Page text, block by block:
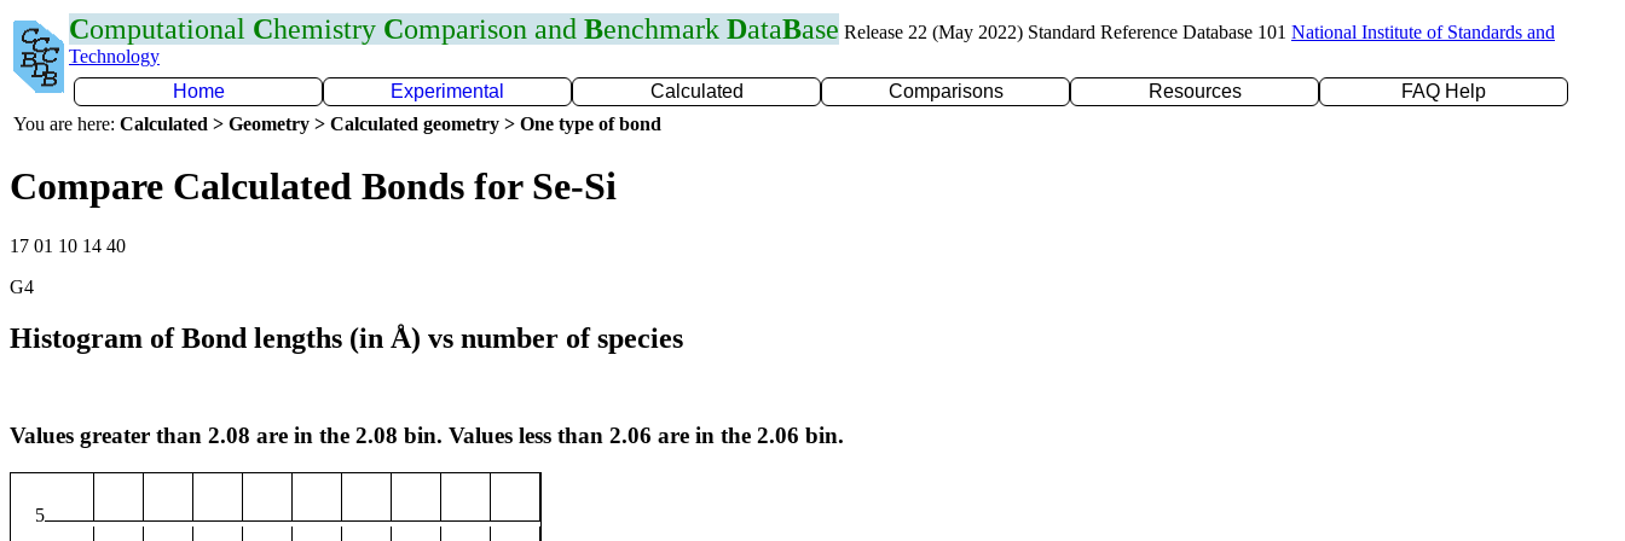
Computational Chemistry Comparison and Benchmark DataBase Release 22 (May 2022) Standard Reference Database 101 National Institute of Standards and
Technology
Home
Experimental Calculated Comparisons Resources
FAQ Help
You are here: Calculated > Geometry > Calculated geometry > One type of bond
Compare Calculated Bonds for Se-Si
17 01 10 14 40
G4
Histogram of Bond lengths (in Å) vs number of species
Values greater than 2.08 are in the 2.08 bin. Values less than 2.06 are in the 2.06 bin.
5